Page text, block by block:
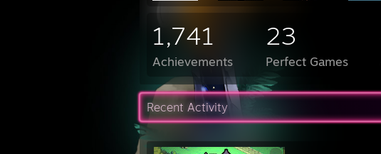
1,741
Achievements
23
Perfect Games
Recent Activity